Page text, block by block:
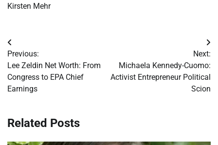
Kirsten Mehr
Post
navigation
Previous:
Lee Zeldin Net Worth: From
Congress to EPA Chief
Earnings
Next:
Michaela Kennedy-Cuomo:
Activist Entrepreneur Political
Scion
Related Posts